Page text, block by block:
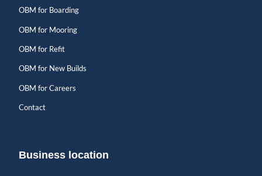
OBM for Boarding
OBM for Mooring
OBM for Refit
OBM for New Builds
OBM for Careers
Contact
Business location